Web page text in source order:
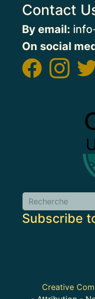
Contact
By email:
On social
Search
Subscribe
Creative